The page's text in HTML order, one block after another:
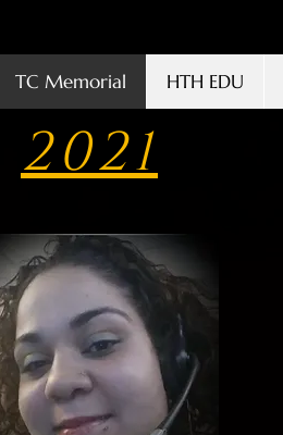
TC Memorial HTH EDU
2021